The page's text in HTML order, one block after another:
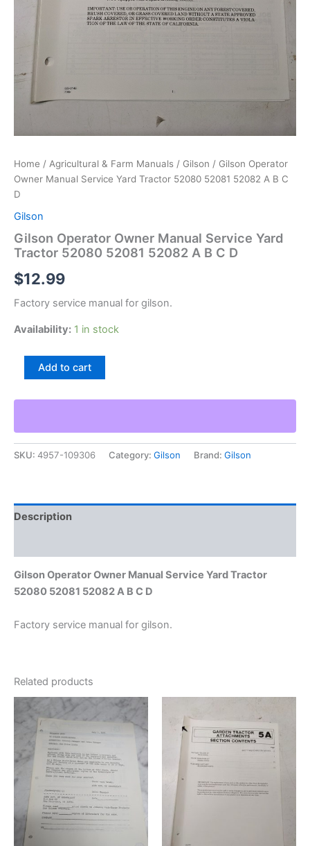
Home / Agricultural & Farm Manuals / Gilson / Gilson Operator
Owner Manual Service Yard Tractor 52080 52081 52082 A B C
D
Gilson
Gilson Operator Owner Manual Service Yard
Tractor 52080 52081 52082 A B C D
$12.99
Factory service manual for gilson.
Availability: 1 in stock
Gilson
Manual
Yard
Tractor
52080
B
quantity
Add to cart
SKU: 4957-109306 Category: Gilson Brand: Gilson
Description
Gilson Operator Owner Manual Service Yard Tractor
52080 52081 52082 A B C D
Factory service manual for gilson.
Related products